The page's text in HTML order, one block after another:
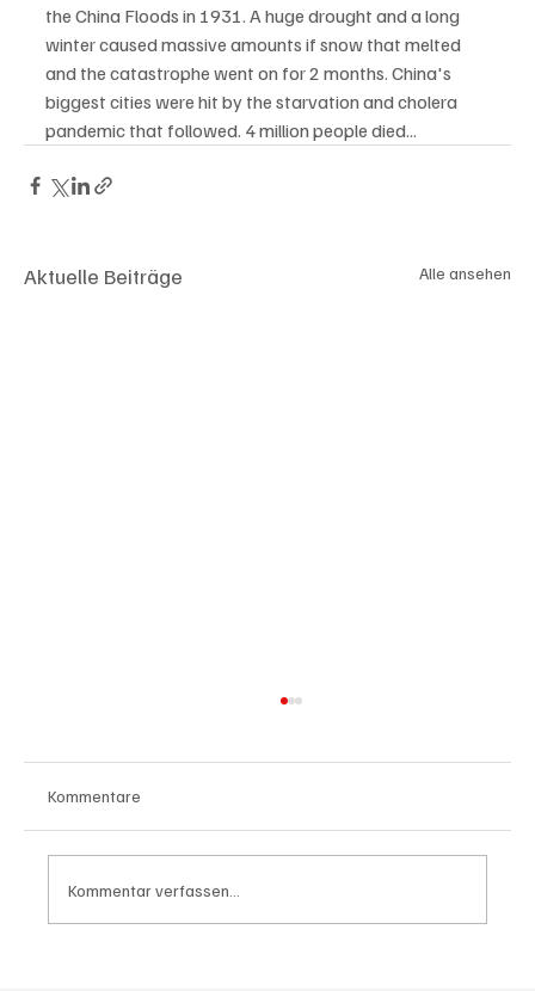
the China Floods in 1931. A huge drought and a long
winter caused massive amounts if snow that melted
and the catastrophe went on for 2 months. China's
biggest cities were hit by the starvation and cholera
pandemic that followed. 4 million people died...
Aktuelle Beiträge Alle ansehen
Kommentare
Kommentar verfassen...